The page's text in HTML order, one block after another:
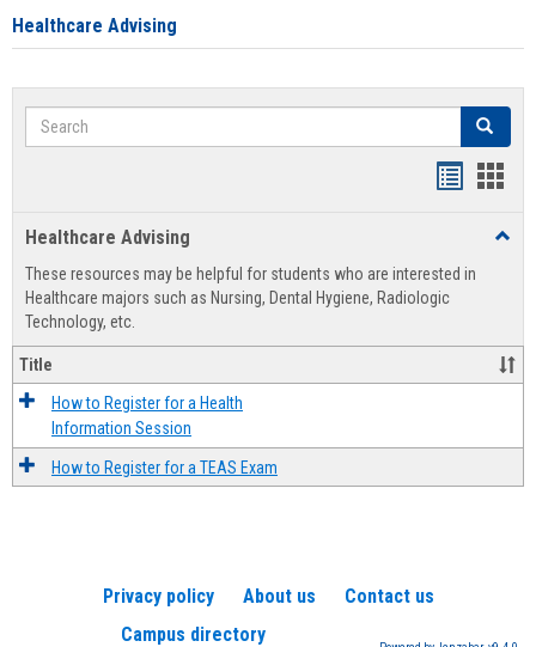
Healthcare Advising
Search Search
view
Healthcare Advising
These resources may be helpful for students who are interested in
Healthcare majors such as Nursing, Dental Hygiene, Radiologic
Technology, etc.
Title
How to Register for a Health
Information Session
How to Register for a TEAS Exam
Privacy policy About us
Contact us
Campus directory